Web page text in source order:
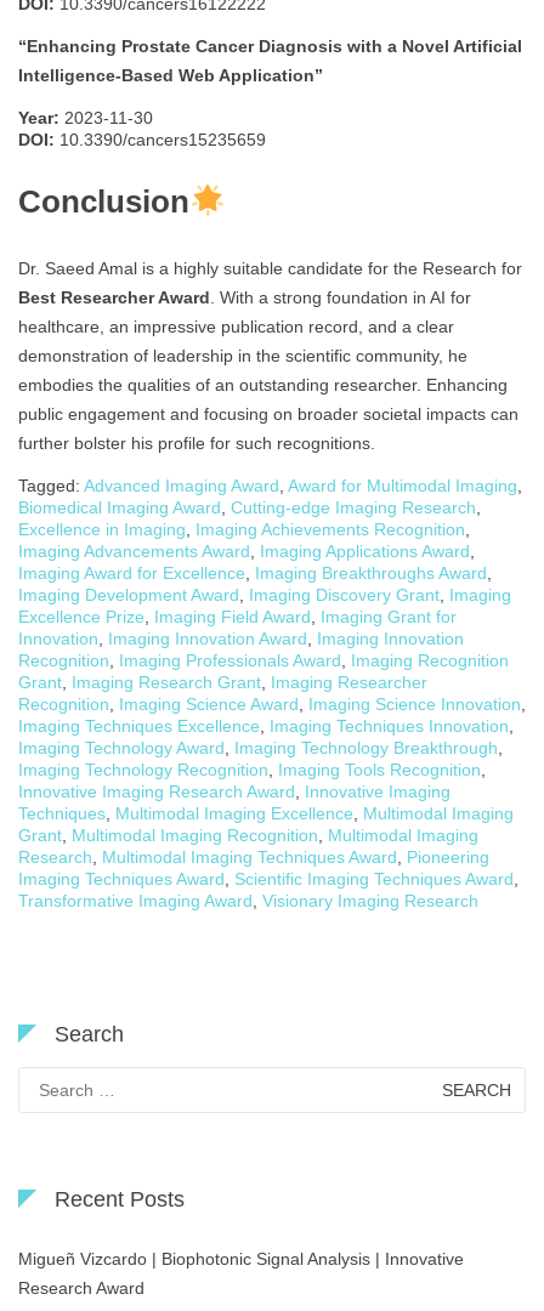
DOI: 10.3390/cancers16122222
“Enhancing Prostate Cancer Diagnosis with a Novel Artificial
Intelligence-Based Web Application”
Year: 2023-11-30
DOI: 10.3390/cancers15235659
Conclusion
Dr. Saeed Amal is a highly suitable candidate for the Research for
Best Researcher Award. With a strong foundation in AI for
healthcare, an impressive publication record, and a clear
demonstration of leadership in the scientific community, he
embodies the qualities of an outstanding researcher. Enhancing
public engagement and focusing on broader societal impacts can
further bolster his profile for such recognitions.
Tagged: Advanced Imaging Award, Award for Multimodal Imaging,
Biomedical Imaging Award, Cutting-edge Imaging Research,
Excellence in Imaging, Imaging Achievements Recognition,
Imaging Advancements Award, Imaging Applications Award,
Imaging Award for Excellence, Imaging Breakthroughs Award,
Imaging Development Award, Imaging Discovery Grant, Imaging
Excellence Prize, Imaging Field Award, Imaging Grant for
Innovation, Imaging Innovation Award, Imaging Innovation
Recognition, Imaging Professionals Award, Imaging Recognition
Grant, Imaging Research Grant, Imaging Researcher
Recognition, Imaging Science Award, Imaging Science Innovation,
Imaging Techniques Excellence, Imaging Techniques Innovation,
Imaging Technology Award, Imaging Technology Breakthrough,
Imaging Technology Recognition, Imaging Tools Recognition,
Innovative Imaging Research Award, Innovative Imaging
Techniques, Multimodal Imaging Excellence, Multimodal Imaging
Grant, Multimodal Imaging Recognition, Multimodal Imaging
Research, Multimodal Imaging Techniques Award, Pioneering
Imaging Techniques Award, Scientific Imaging Techniques Award,
Transformative Imaging Award, Visionary Imaging Research
Search
for:
Recent Posts
Migueñ Vizcardo | Biophotonic Signal Analysis | Innovative
Research Award